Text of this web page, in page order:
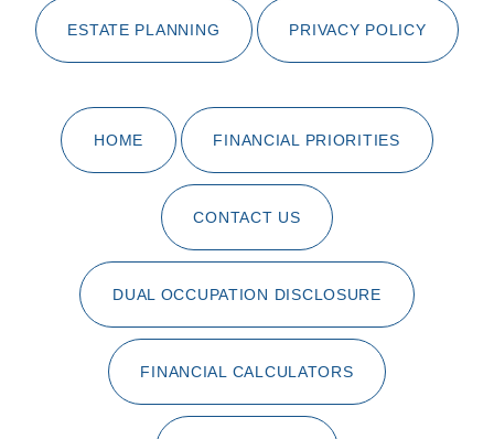
ESTATE PLANNING PRIVACY POLICY
HOME FINANCIAL PRIORITIES
CONTACT US
DUAL OCCUPATION DISCLOSURE
FINANCIAL CALCULATORS